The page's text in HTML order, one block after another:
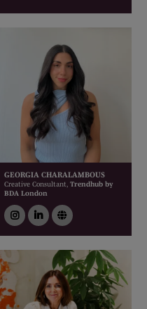
GEORGIA CHARALAMBOUS
Creative Consultant, Trendhub by
BDA London
instagram
linkedin